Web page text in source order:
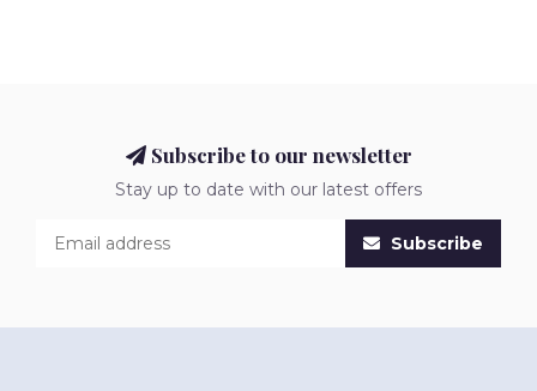
Subscribe to our newsletter
Stay up to date with our latest offers
Subscribe